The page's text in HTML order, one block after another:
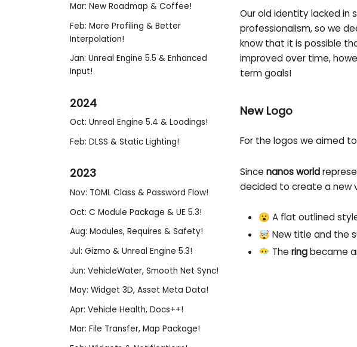
Mar: New Roadmap & Coffee!
Feb: More Profiling & Better
Interpolation!
Jan: Unreal Engine 5.5 & Enhanced
Input!
2024
Oct: Unreal Engine 5.4 & Loadings!
Feb: DLSS & Static Lighting!
2023
Nov: TOML Class & Password Flow!
Oct: C Module Package & UE 5.3!
Aug: Modules, Requires & Safety!
Jul: Gizmo & Unreal Engine 5.3!
Jun: VehicleWater, Smooth Net Sync!
May: Widget 3D, Asset Meta Data!
Apr: Vehicle Health, Docs++!
Mar: File Transfer, Map Package!
Our old identity lacked in
professionalism, so we
know that it is possible
improved over time,
term goals!
New Logo
For the logos we aimed
Sincenanos world
decided to create a new
😮 A flat outlined
🤯 New title and the
😶‍🌫️ The ringbecame